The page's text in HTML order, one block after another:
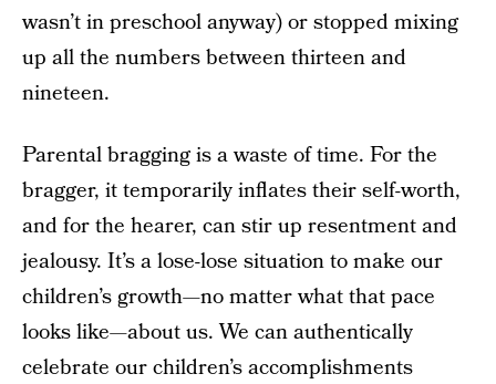
wasn’t in preschool anyway) or stopped mixing
up all the numbers between thirteen and
nineteen.
Parental bragging is a waste of time. For the
bragger, it temporarily inflates their self-worth,
and for the hearer, can stir up resentment and
jealousy. It’s a lose-lose situation to make our
children’s growth—no matter what that pace
looks like—about us. We can authentically
celebrate our children’s accomplishments